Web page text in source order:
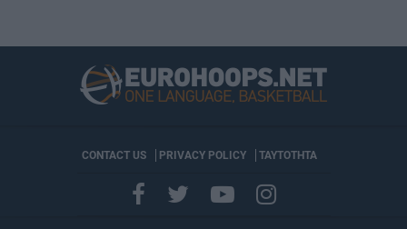
CONTACT US PRIVACY POLICY ΤΑΥΤΟΤΗΤΑ